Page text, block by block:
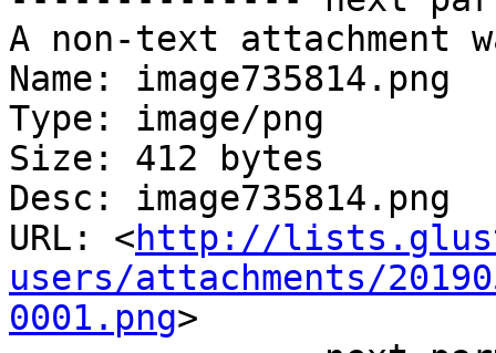
A non-text attachment
Name: image735814.png
Type: image/png
Size: 412 bytes
Desc: image735814.png
URL: <http://
users/attachments/
0001.png>